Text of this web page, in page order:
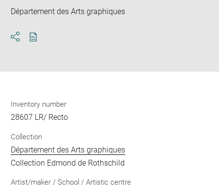
Département des Arts graphiques
Inventory number
28607 LR/ Recto
Collection
Département des Arts graphiques
Collection Edmond de Rothschild
Artist/maker / School / Artistic centre